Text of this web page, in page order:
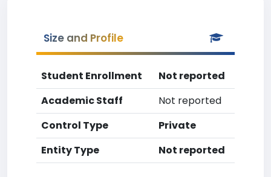
Size and Profile
Student Enrollment
Not reported
Academic Staff
Not reported
Control Type
Private
Entity Type
Not reported